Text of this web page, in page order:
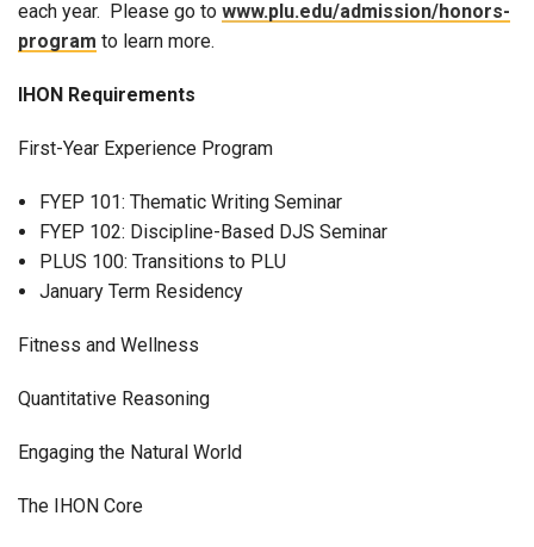
each year. Please go to www.plu.edu/admission/honors-
program to learn more.
IHON Requirements
First-Year Experience Program
FYEP 101: Thematic Writing Seminar
FYEP 102: Discipline-Based DJS Seminar
PLUS 100: Transitions to PLU
January Term Residency
Fitness and Wellness
Quantitative Reasoning
Engaging the Natural World
The IHON Core